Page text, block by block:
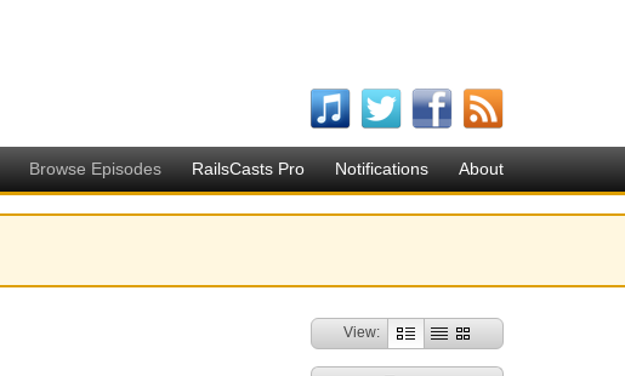
Browse Episodes RailsCasts Pro Notifications About
View: